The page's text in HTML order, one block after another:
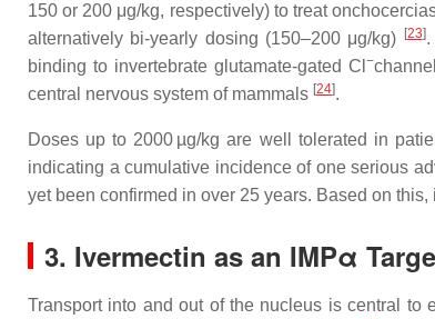
150 or 200 μg/kg, respectively) to treat
alternatively bi-yearly dosing (150–200 μg/kg)
[23].
binding to invertebrate glutamate-gated Cl −
central nervous system of mammals [24].
Doses up to 2000 µg/kg are well tolerated in
indicating a cumulative incidence of one serious
yet been confirmed in over 25 years. Based on
3. Ivermectin as an IMPα
Transport into and out of the nucleus is central